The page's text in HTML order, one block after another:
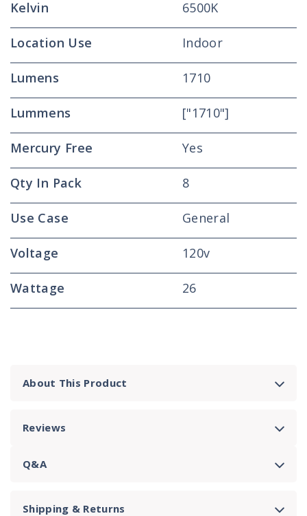
About This Product
Reviews
Q&A
Shipping & Returns
Kelvin 6500K
Location Use Indoor
Lumens 1710
Lummens ["1710"]
Mercury Free Yes
Qty In Pack 8
Use Case General
Voltage 120v
Wattage 26